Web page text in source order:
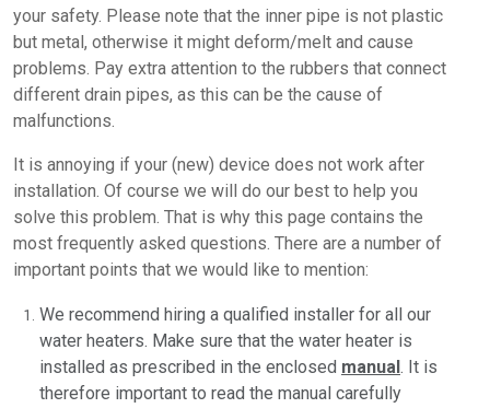
your safety. Please note that the inner pipe is not plastic
but metal, otherwise it might deform/melt and cause
problems. Pay extra attention to the rubbers that connect
different drain pipes, as this can be the cause of
malfunctions.
It is annoying if your (new) device does not work after
installation. Of course we will do our best to help you
solve this problem. That is why this page contains the
most frequently asked questions. There are a number of
important points that we would like to mention:
We recommend hiring a qualified installer for all our
water heaters. Make sure that the water heater is
installed as prescribed in the enclosed manual. It is
therefore important to read the manual carefully